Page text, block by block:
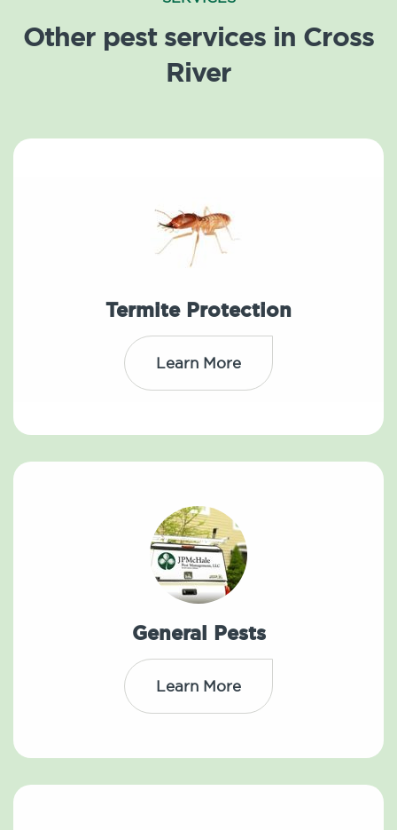
Other pest services in Cross
River
Termite Protection
Learn More
General Pests
Learn More